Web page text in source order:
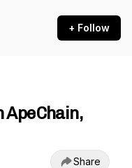
+ Follow
ApeChain,
Share